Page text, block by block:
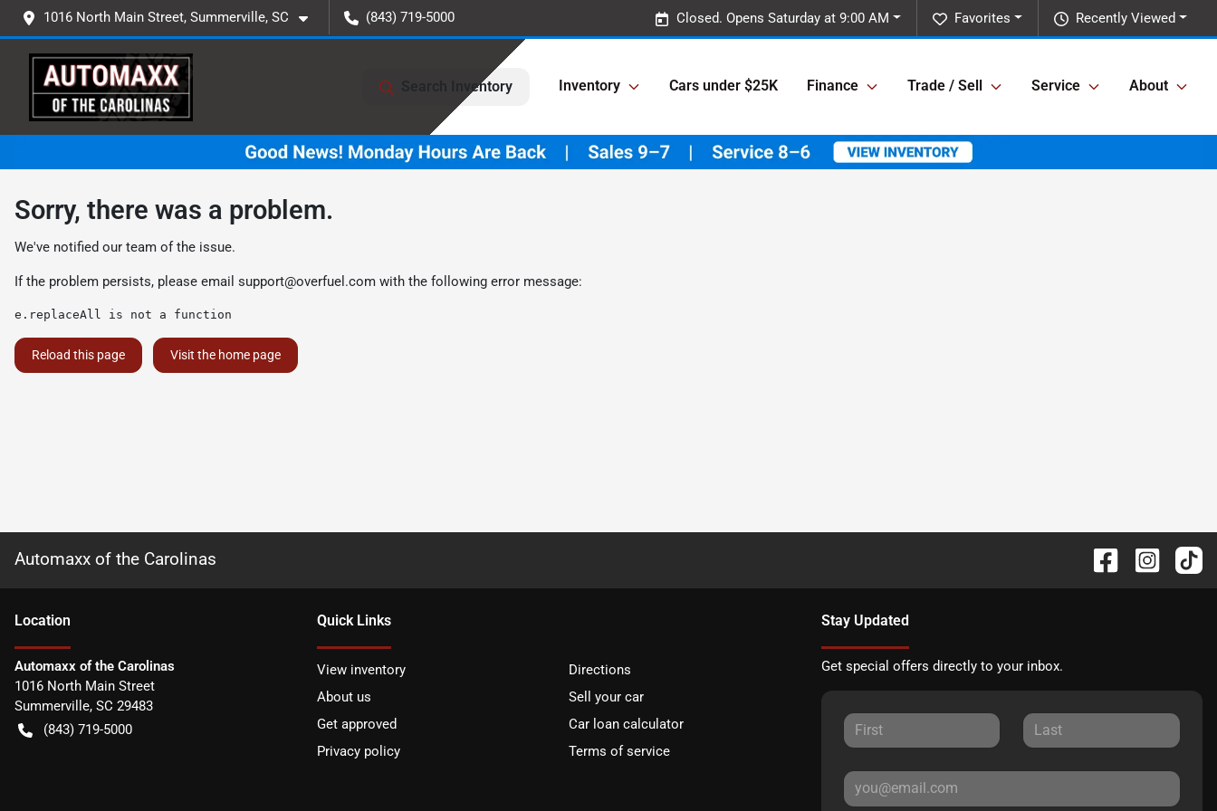
1016 North Main Street, Summerville, SC (843) 719-5000 Recently Viewed
Favorites
Closed. Opens Saturday at 9:00 AM
Search Inventory Inventory Cars under $25K Finance Trade / Sell Service About
Sorry, there was a problem.
We've notified our team of the issue.
If the problem persists, please email support@overfuel.com with the following error message:
e.replaceAll is not a function
Reload this page Visit the home page
Automaxx of the Carolinas
Location
Automaxx of the Carolinas
1016 North Main Street
Summerville, SC 29483
(843) 719-5000
Quick Links
View inventory
Directions
About us
Sell your car
Get approved
Car loan calculator
Privacy policy
Terms of service
Stay Updated
Get special offers directly to your inbox.